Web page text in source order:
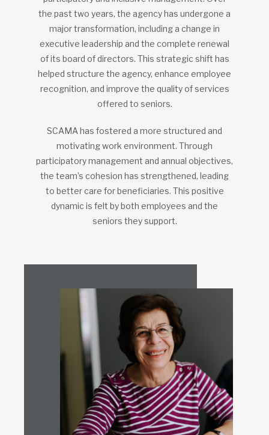
the past two years, the agency has undergone a
major transformation, including a change in
executive leadership and the complete renewal
of its board of directors. This strategic shift has
helped structure the agency, enhance employee
recognition, and improve the quality of services
offered to seniors.
SCAMA has fostered a more structured and
motivating work environment. Through
participatory management and annual objectives,
the team’s cohesion has strengthened, leading
to better care for beneficiaries. This positive
dynamic is felt by both employees and the
seniors they support.